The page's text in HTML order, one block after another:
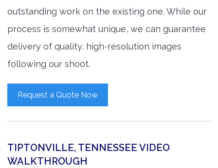
outstanding work on the existing one. While our
process is somewhat unique, we can guarantee
delivery of quality, high-resolution images
following our shoot.
Request a Quote Now
TIPTONVILLE, TENNESSEE VIDEO
WALKTHROUGH